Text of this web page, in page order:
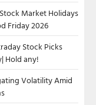
Market Holidays
Friday 2026
Stock Picks
Hold any!
Volatility Amid